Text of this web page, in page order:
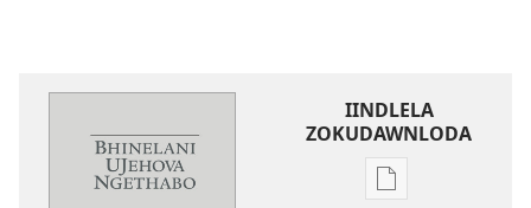
IINDLELA
ZOKUDAWNLODA
Unkhethani